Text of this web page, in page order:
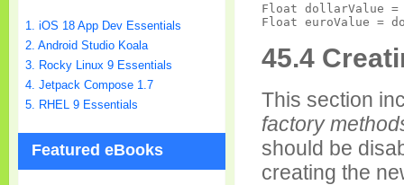
Float dollarValue
45.4
This section
factory
should be
creating the
1. iOS 18 App Dev Essentials
2. Android Studio Koala
3. Rocky Linux 9 Essentials
4. Jetpack Compose 1.7
5. RHEL 9 Essentials
Featured eBooks